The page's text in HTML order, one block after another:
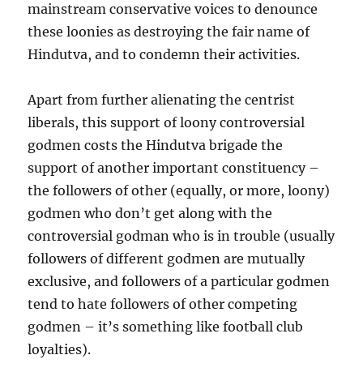
mainstream conservative voices to denounce
these loonies as destroying the fair name of
Hindutva, and to condemn their activities.
Apart from further alienating the centrist
liberals, this support of loony controversial
godmen costs the Hindutva brigade the
support of another important constituency –
the followers of other (equally, or more, loony)
godmen who don’t get along with the
controversial godman who is in trouble (usually
followers of different godmen are mutually
exclusive, and followers of a particular godmen
tend to hate followers of other competing
godmen – it’s something like football club
loyalties).